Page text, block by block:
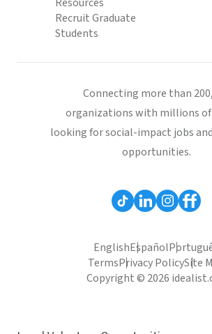
Recruit Graduate
Students
Connecting more than
organizations with millions
looking for social-impact jobs
opportunities.
EnglishEspañol
TermsPrivacy PolicySite
Copyright © 2026